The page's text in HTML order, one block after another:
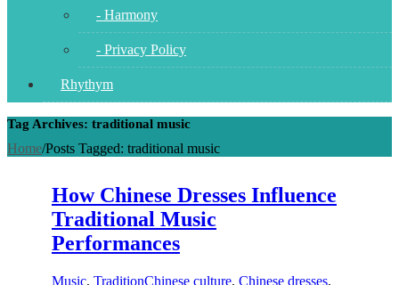
- Harmony
- Privacy Policy
Rhythym
Tag Archives: traditional music
Home/Posts Tagged: traditional music
How Chinese Dresses Influence
Traditional Music
Performances
Music, TraditionChinese culture, Chinese dresses,